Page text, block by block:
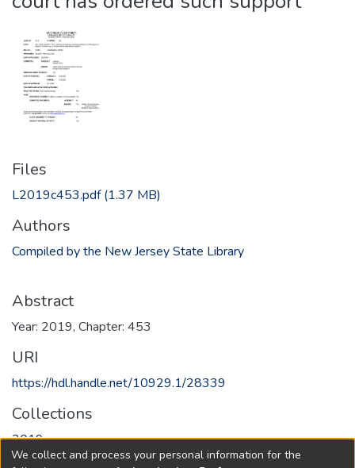
Files
L2019c453.pdf(1.37 MB)
Authors
Compiled by the New Jersey State Library
Abstract
Year: 2019, Chapter: 453
URI
https://hdl.handle.net/10929.1/28339
Collections
2019
We collect and process your personal information for the